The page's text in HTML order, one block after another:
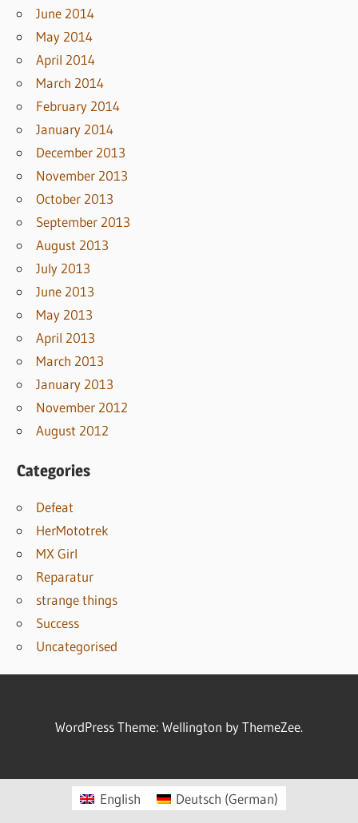
June 2014
May 2014
April 2014
March 2014
February 2014
January 2014
December 2013
November 2013
October 2013
September 2013
August 2013
July 2013
June 2013
May 2013
April 2013
March 2013
January 2013
November 2012
August 2012
Categories
Defeat
HerMototrek
MX Girl
Reparatur
strange things
Success
Uncategorised
WordPress Theme: Wellington by ThemeZee.
English Deutsch (German)